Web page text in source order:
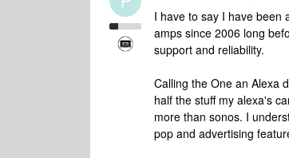
I have to say I have been
amps since 2006 long
support and reliability.
Calling the One an Alexa
half the stuff my alexa's
more than sonos. I
pop and advertising